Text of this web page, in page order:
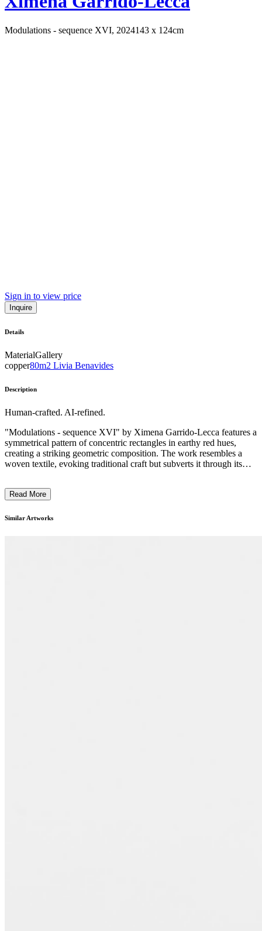
Modulations - sequence XVI, 2024143 x 124cm
Sign in to view price
Inquire
Details
MaterialGallery
copper80m2 Livia Benavides
Description
Human-crafted. AI-refined.
"Modulations - sequence XVI" by Ximena Garrido-Lecca features a
symmetrical pattern of concentric rectangles in earthy red hues,
creating a striking geometric composition. The work resembles a
woven textile, evoking traditional craft but subverts it through its
symbolizing the fusion and disruption of cultural practices. This
and globalization on Peruvian heritage, emphasizing the tension
Read More
Similar Artworks